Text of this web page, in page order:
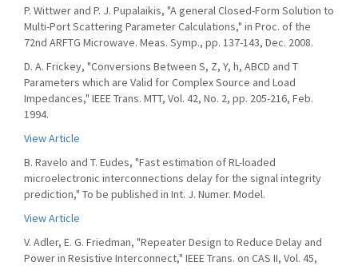
P. Wittwer and P. J. Pupalaikis, "A general Closed-Form Solution to
Multi-Port Scattering Parameter Calculations," in Proc. of the
72nd ARFTG Microwave. Meas. Symp., pp. 137-143, Dec. 2008.
D. A. Frickey, "Conversions Between S, Z, Y, h, ABCD and T
Parameters which are Valid for Complex Source and Load
Impedances," IEEE Trans. MTT, Vol. 42, No. 2, pp. 205-216, Feb.
1994.
View Article
B. Ravelo and T. Eudes, "Fast estimation of RL-loaded
microelectronic interconnections delay for the signal integrity
prediction," To be published in Int. J. Numer. Model.
View Article
V. Adler, E. G. Friedman, "Repeater Design to Reduce Delay and
Power in Resistive Interconnect," IEEE Trans. on CAS II, Vol. 45,